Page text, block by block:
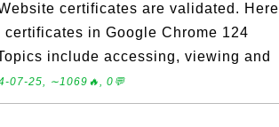
certificates are validated. Here
in Google Chrome 124
include accessing, viewing and
07-25, ∼1069🔥, 0💬